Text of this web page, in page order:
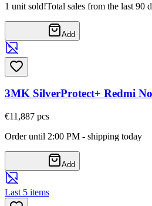
1 unit sold!Total sales from the last 90
Add
3MK SilverProtect+ Redmi
€11,887 pcs
Order until 2:00 PM - shipping today
Add
Last 5 items